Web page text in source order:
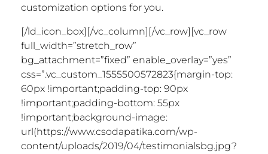
customization options for you.
[/ld_icon_box][/vc_column][/vc_row][vc_row
full_width=”stretch_row”
bg_attachment=”fixed” enable_overlay=”yes”
css=”.vc_custom_1555500572823{margin-top:
60px !important;padding-top: 90px
!important;padding-bottom: 55px
!important;background-image:
url(https://www.csodapatika.com/wp-
content/uploads/2019/04/testimonialsbg.jpg?